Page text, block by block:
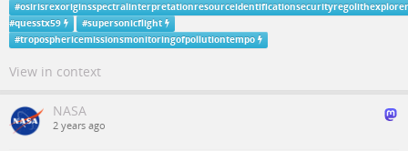
#osirisrexoriginsspectralinterpretationresourceidentificationsecurityregolithexplorer
#quesstx59 #supersonicflight
#troposphericemissionsmonitoringofpollutiontempo
View in context
NASA
2 years ago